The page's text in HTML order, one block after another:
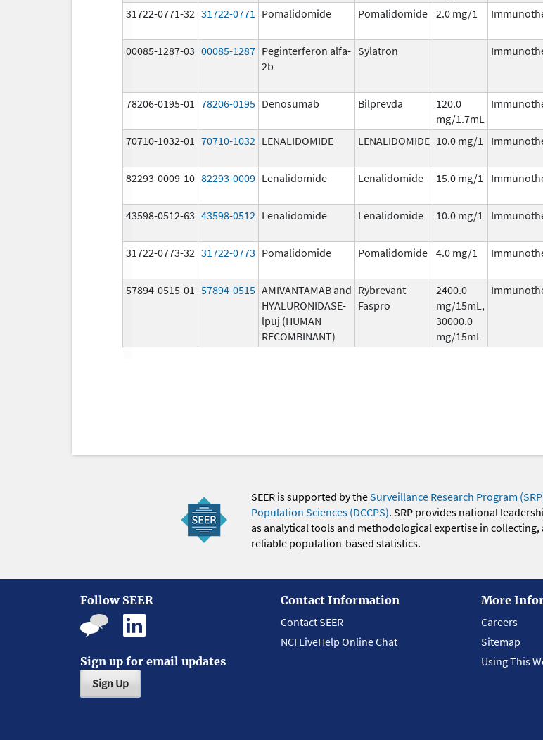
31722-0771-32 31722-0771 Pomalidomide Pomalidomide 2.0 mg/1
00085-1287-03 00085-1287 Peginterferon alfa-
2b
Sylatron
78206-0195-01 78206-0195 Denosumab Bilprevda
120.0
mg/1.7mL
70710-1032-01 70710-1032 LENALIDOMIDE LENALIDOMIDE 10.0 mg/1
82293-0009-10 82293-0009 Lenalidomide Lenalidomide 15.0 mg/1
43598-0512-63 43598-0512 Lenalidomide Lenalidomide 10.0 mg/1
31722-0773-32 31722-0773 Pomalidomide Pomalidomide 4.0 mg/1
57894-0515-01 57894-0515 AMIVANTAMAB and
HYALURONIDASE-
lpuj (HUMAN
RECOMBINANT)
Rybrevant
Faspro
2400.0
mg/15mL,
30000.0
mg/15mL
SEER is supported by theSurveillance Research Program
Population Sciences (DCCPS). SRP provides national
as analytical tools and methodological expertise in
reliable population-based statistics.
Follow SEER
Sign up for email updates
Sign Up
Contact Information
Contact SEER
NCI LiveHelp Online Chat
More
Careers
Sitemap
Using This